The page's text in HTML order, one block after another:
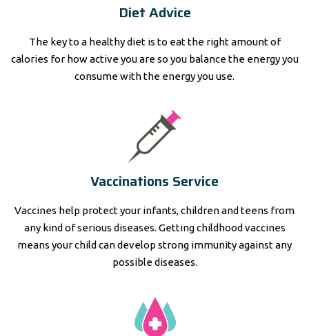
Diet Advice
The key to a healthy diet is to eat the right amount of
calories for how active you are so you balance the energy you
consume with the energy you use.
Vaccinations Service
Vaccines help protect your infants, children and teens from
any kind of serious diseases. Getting childhood vaccines
means your child can develop strong immunity against any
possible diseases.